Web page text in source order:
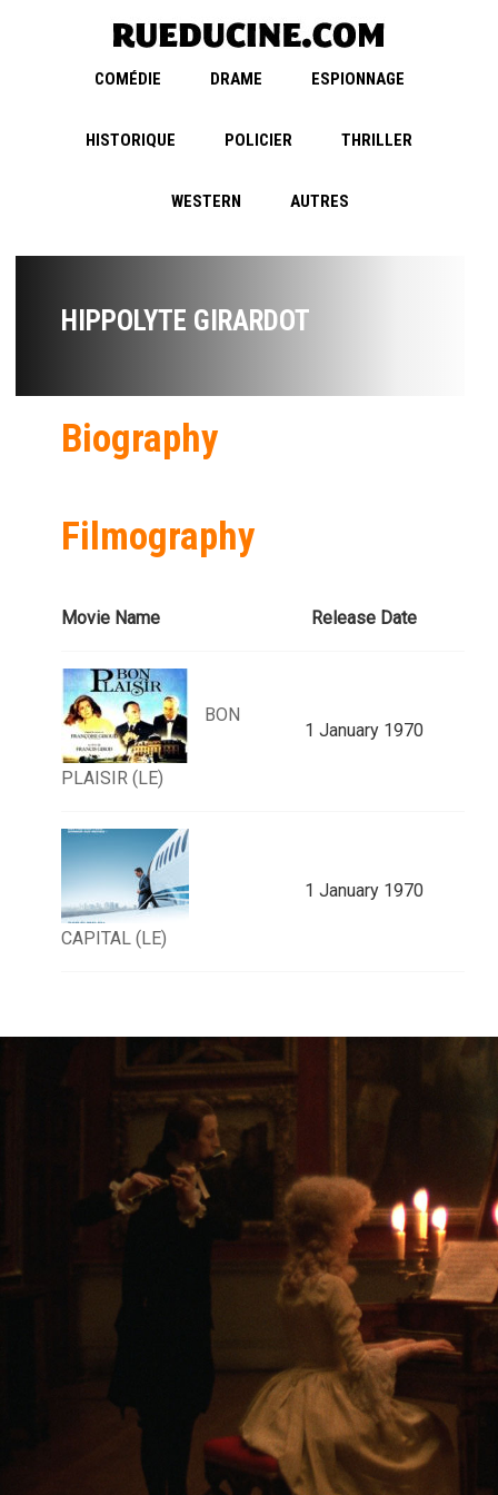
COMÉDIE DRAME ESPIONNAGE
HISTORIQUE POLICIER THRILLER
WESTERN AUTRES
HIPPOLYTE GIRARDOT
Biography
Filmography
Movie Name Release Date
BON
PLAISIR (LE)
1 January 1970
CAPITAL (LE)
1 January 1970